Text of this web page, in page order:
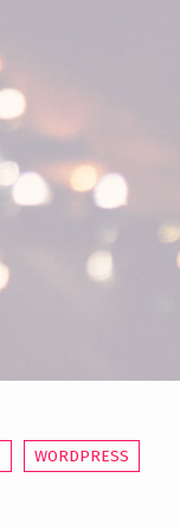
WORDPRESS